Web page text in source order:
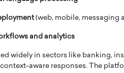
(web, mobile, messaging
and analytics
widely in sectors like banking,
aware responses. The